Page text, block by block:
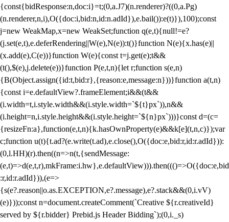
{const{bidResponse:n,doc:i}=t;(0,a.J7)(n.renderer)?((0,a.Pg)
(n.renderer,n,i),O({doc:i,bid:n,id:n.adId}),e.bail()):e(t)}),100);const
j=new WeakMap,x=new WeakSet;function q(e,t){null!=e?
(j.set(e,t),e.deferRendering||W(e),N(e)):t()}function N(e){x.has(e)||
(x.add(e),C(e))}function W(e){const t=j.get(e);t&&
(t(),$(e),j.delete(e))}function P(e,t,n){let r;function s(e,n)
{B(Object.assign({id:t,bid:r},{reason:e,message:n}))}function a(t,n)
{const i=e.defaultView?.frameElement;i&&(t&&
(i.width=t,i.style.width&&(i.style.width=`${t}px`)),n&&
(i.height=n,i.style.height&&(i.style.height=`${n}px`)))}const d=(c=
{resizeFn:a},function(e,t,n){k.hasOwnProperty(e)&&k[e](t,n,c)});var
c;function u(t){t.ad?(e.write(t.ad),e.close(),O({doc:e,bid:r,id:r.adId})):
(0,l.HH)(r).then((n=>n(t,{sendMessage:
(e,t)=>d(e,t,r),mkFrame:i.hw},e.defaultView))).then((()=>O({doc:e,bid
:r,id:r.adId})),(e=>
{s(e?.reason||o.as.EXCEPTION,e?.message),e?.stack&&(0,i.vV)
(e)}));const n=document.createComment(`Creative ${r.creativeId}
served by ${r.bidder} Prebid.js Header Bidding`);(0,i._s)